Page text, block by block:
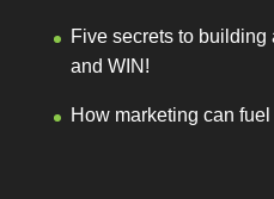
Five secrets to
and WIN!
How marketing can